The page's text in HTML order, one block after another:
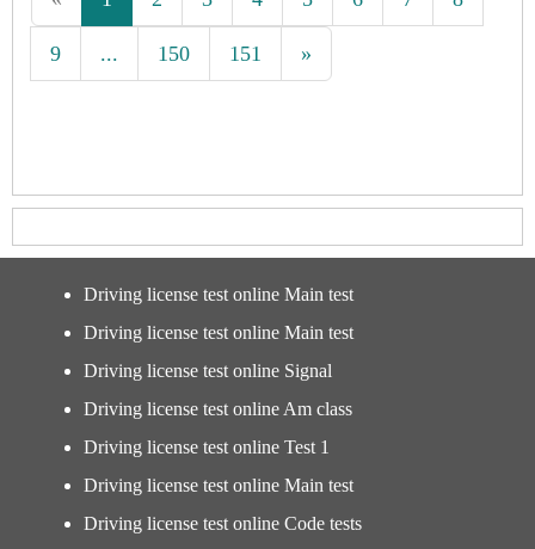
9 ... 150 151 »
Driving license test online Main test
Driving license test online Main test
Driving license test online Signal
Driving license test online Am class
Driving license test online Test 1
Driving license test online Main test
Driving license test online Code tests